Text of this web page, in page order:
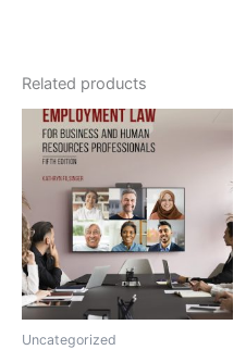
Related products
Uncategorized